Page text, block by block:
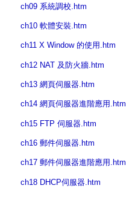
ch09 系統調校.htm
ch10 軟體安裝.htm
ch11 X Window 的使用.htm
ch12 NAT 及防火牆.htm
ch13 網頁伺服器.htm
ch14 網頁伺服器進階應用.htm
ch15 FTP 伺服器.htm
ch16 郵件伺服器.htm
ch17 郵件伺服器進階應用.htm
ch18 DHCP伺服器.htm